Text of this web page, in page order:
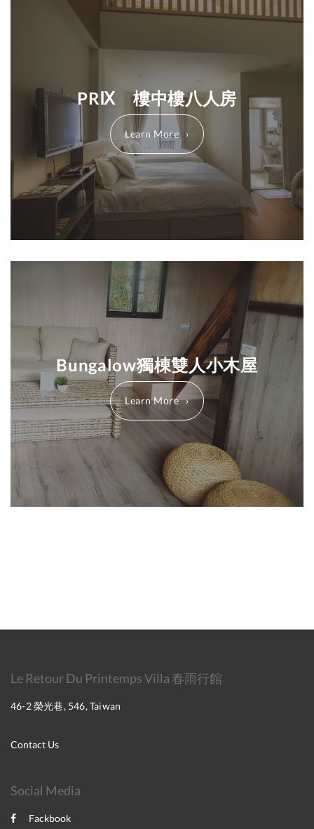
PRⅨ 樓中樓八人房
Learn More
Bungalow獨棟雙人小木屋
Learn More
Le Retour Du Printemps Villa 春雨行館
46-2 榮光巷, 546, Taiwan
Contact Us
Social Media
Fackbook